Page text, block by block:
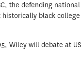
the defending
historically black
Wiley will debate at